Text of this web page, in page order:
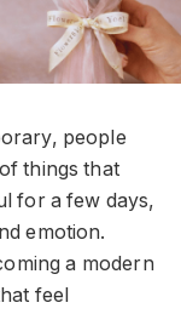
people
things that
for a few days,
emotion.
a modern
feel